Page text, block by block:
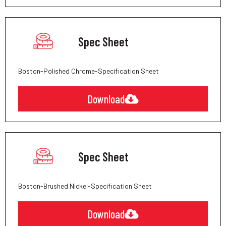
Spec Sheet
Boston-Polished Chrome-Specification Sheet
Download
Spec Sheet
Boston-Brushed Nickel-Specification Sheet
Download